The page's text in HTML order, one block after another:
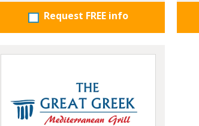
Request FREE info